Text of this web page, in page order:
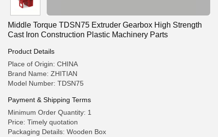
Middle Torque TDSN75 Extruder Gearbox High Strength
Cast Iron Construction Plastic Machinery Parts
Product Details
Place of Origin: CHINA
Brand Name: ZHITIAN
Model Number: TDSN75
Payment & Shipping Terms
Minimum Order Quantity: 1
Price: Timely quotation
Packaging Details: Wooden Box